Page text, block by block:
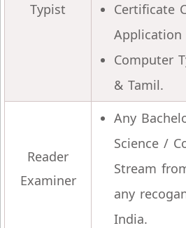
Typist
Certificate
Application
Computer
& Tamil.
Reader
Examiner
Any
Science /
Stream
any
India.